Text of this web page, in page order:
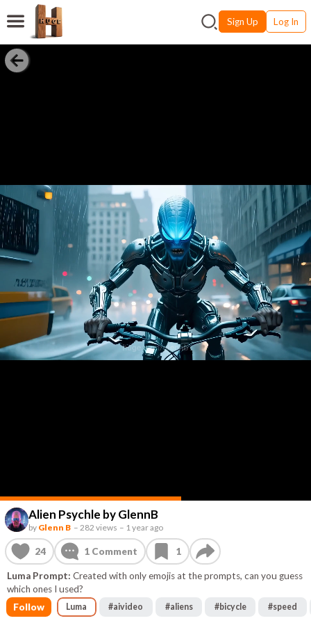
Sign Up Log In
Alien Psychle by GlennB
by Glenn B – 282 views – 1 year ago
24 1Comment 1
Luma Prompt: Created with only emojis at the prompts, can you guess
which ones I used?
Follow
Luma #aivideo #aliens #bicycle #speed